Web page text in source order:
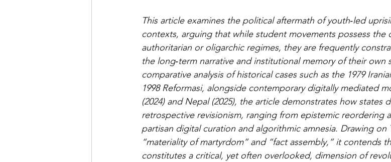
This article examines the political aftermath of youth‑led
contexts, arguing that while student movements possess the
authoritarian or oligarchic regimes, they are frequently
the long‑term narrative and institutional memory of their own
comparative analysis of historical cases such as the 1979
1998 Reformasi, alongside contemporary digitally mediated
(2024) and Nepal (2025), the article demonstrates how
retrospective revisionism, ranging from epistemic reordering
partisan digital curation and algorithmic amnesia. Drawing on
“materiality of martyrdom” and “fact assembly,” it contends
constitutes a critical, yet often overlooked, dimension of